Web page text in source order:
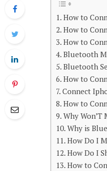
How to
How to
How to
Bluetooth
Bluetooth
How to
Connect
How to
Why
Why is
How Do I
How Do I
How to